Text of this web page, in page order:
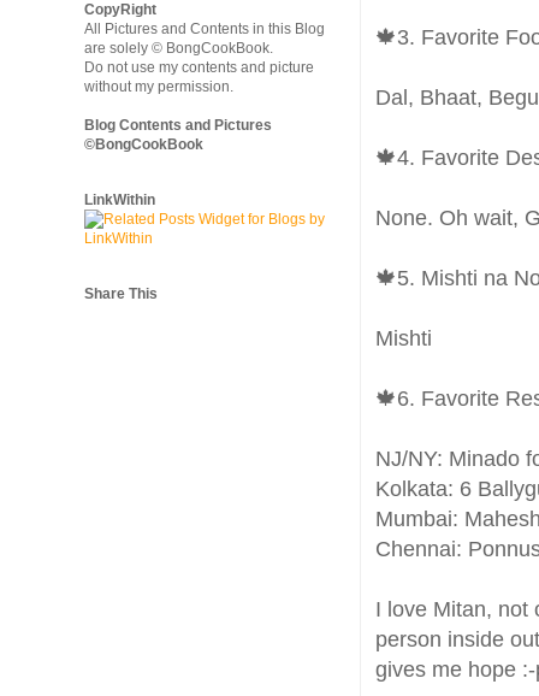
🍁3. Favorite
Dal, Bhaat,
🍁4. Favorite
None. Oh wait,
🍁5. Mishti na
Mishti
🍁6. Favorite
NJ/NY: Minado
Kolkata: 6
Mumbai:
Chennai:
I love Mitan, not
person inside
gives me hope
CopyRight
All Pictures and Contents in this Blog
are solely © BongCookBook.
Do not use my contents and picture
without my permission.
Blog Contents and Pictures
©BongCookBook
LinkWithin
Share This